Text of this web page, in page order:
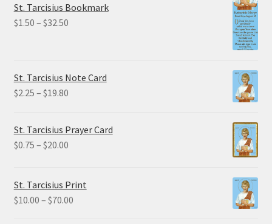
St. Tarcisius Bookmark
$1.50 – $32.50Price
$32.50
St. Tarcisius Note Card
$2.25 – $19.80Price
through
St. Tarcisius Prayer Card
$0.75 – $20.00Price
through
$20.00
St. Tarcisius Print
$10.00 – $70.00Price